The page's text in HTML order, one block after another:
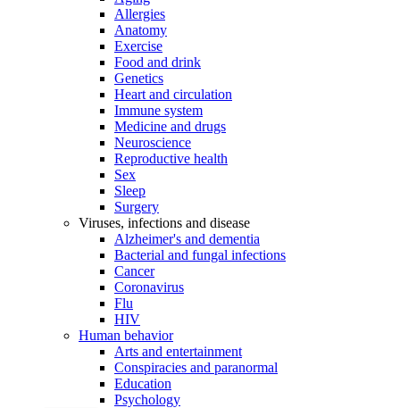
Allergies
Anatomy
Exercise
Food and drink
Genetics
Heart and circulation
Immune system
Medicine and drugs
Neuroscience
Reproductive health
Sex
Sleep
Surgery
Viruses, infections and disease
Alzheimer's and dementia
Bacterial and fungal infections
Cancer
Coronavirus
Flu
HIV
Human behavior
Arts and entertainment
Conspiracies and paranormal
Education
Psychology